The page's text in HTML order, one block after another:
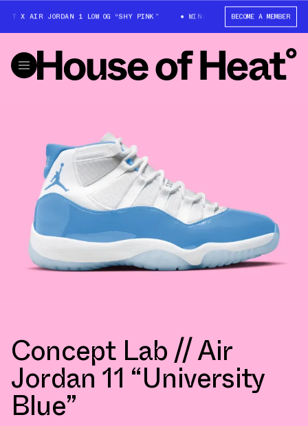
X AIR JORDAN 1 LOW OG “SHY PINK” WIN: TRAVIS SCOTT X AIR
BECOME A MEMBER
Concept Lab // Air
Jordan 11 “University
Blue”